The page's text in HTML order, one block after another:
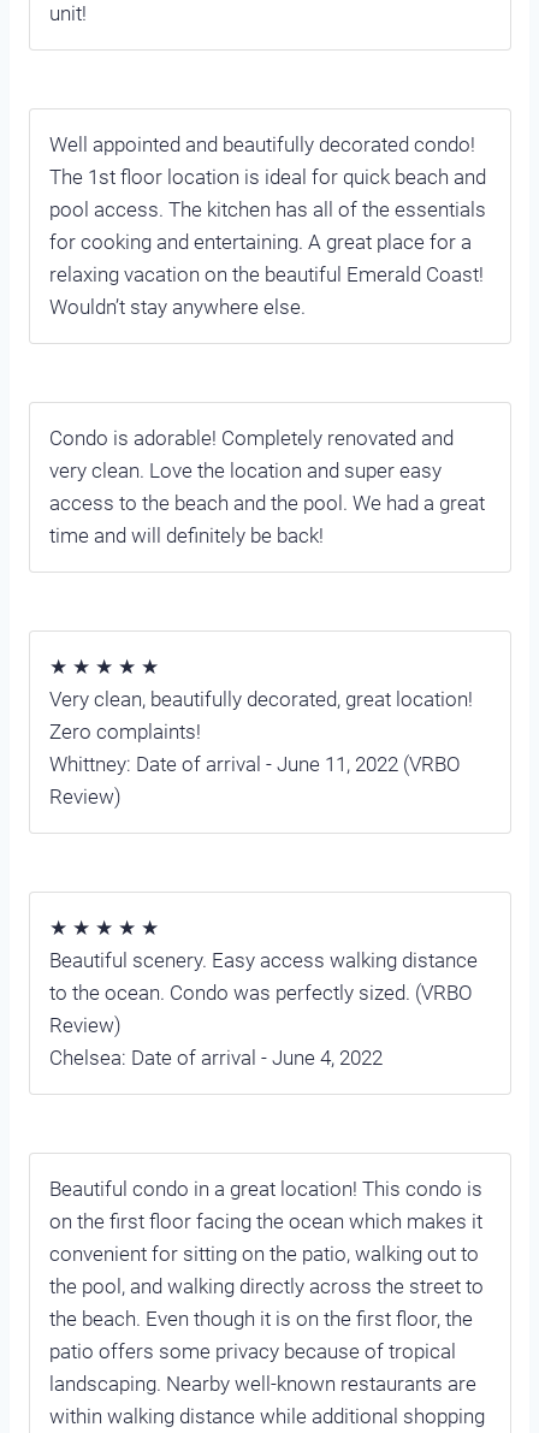
unit!
Well appointed and beautifully decorated condo!
The 1st floor location is ideal for quick beach and
pool access. The kitchen has all of the essentials
for cooking and entertaining. A great place for a
relaxing vacation on the beautiful Emerald Coast!
Wouldn’t stay anywhere else.
Condo is adorable! Completely renovated and
very clean. Love the location and super easy
access to the beach and the pool. We had a great
time and will definitely be back!
★ ★ ★ ★ ★
Very clean, beautifully decorated, great location!
Zero complaints!
Whittney: Date of arrival - June 11, 2022 (VRBO
Review)
★ ★ ★ ★ ★
Beautiful scenery. Easy access walking distance
to the ocean. Condo was perfectly sized. (VRBO
Review)
Chelsea: Date of arrival - June 4, 2022
Beautiful condo in a great location! This condo is
on the first floor facing the ocean which makes it
convenient for sitting on the patio, walking out to
the pool, and walking directly across the street to
the beach. Even though it is on the first floor, the
patio offers some privacy because of tropical
landscaping. Nearby well-known restaurants are
within walking distance while additional shopping